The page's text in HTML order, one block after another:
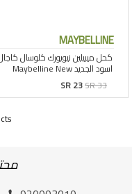
MAYBELLINE
SR 23SR 33